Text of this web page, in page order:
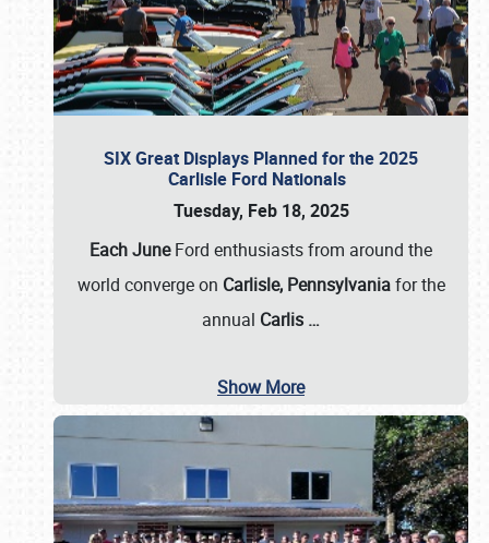
SIX Great Displays Planned for the 2025
Carlisle Ford Nationals
Tuesday, Feb 18, 2025
Each JuneFord enthusiasts from around the
world converge on Carlisle, Pennsylvaniafor the
annual Carlis …
Show More